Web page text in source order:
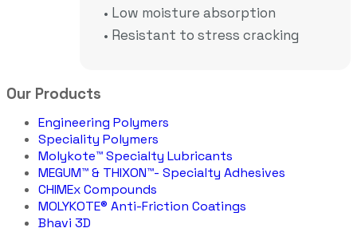
• Low moisture absorption
• Resistant to stress cracking
Our Products
Engineering Polymers
Speciality Polymers
Molykote™ Specialty Lubricants
MEGUM™ & THIXON™- Specialty Adhesives
CHIMEx Compounds
MOLYKOTE® Anti-Friction Coatings
Bhavi 3D